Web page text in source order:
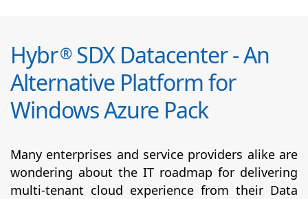
Hybr®SDX Datacenter - An
Alternative Platform for
Windows Azure Pack
Many enterprises and service providers alike are
wondering about the IT roadmap for delivering
multi-tenant cloud experience from their Data